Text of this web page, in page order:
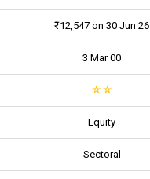
₹12,547 on 30 Jun 26
3 Mar 00
☆ ☆
Equity
Sectoral